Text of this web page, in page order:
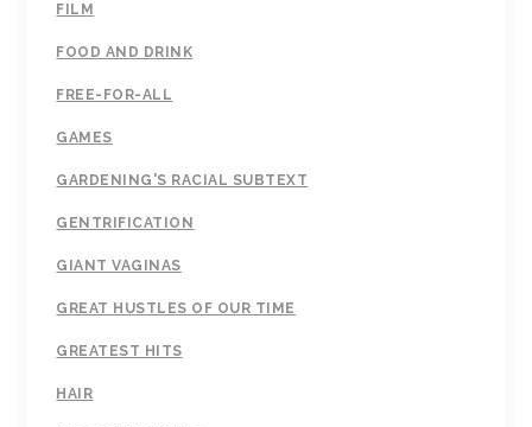
FILM
FOOD AND DRINK
FREE-FOR-ALL
GAMES
GARDENING'S RACIAL SUBTEXT
GENTRIFICATION
GIANT VAGINAS
GREAT HUSTLES OF OUR TIME
GREATEST HITS
HAIR